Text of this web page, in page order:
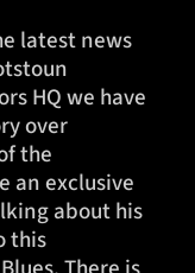
latest news
HQ we have
over
the
an exclusive
about his
this